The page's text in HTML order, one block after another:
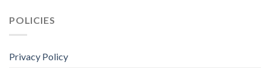
POLICIES
Privacy Policy